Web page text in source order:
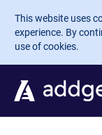
Skip to main
This website uses
experience. By
use of cookies.